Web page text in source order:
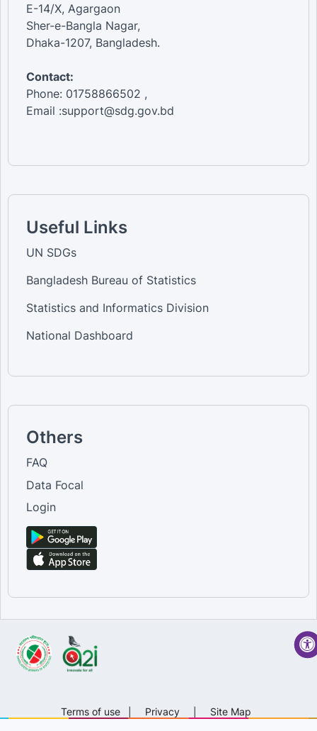
E-14/X, Agargaon
Sher-e-Bangla Nagar,
Dhaka-1207, Bangladesh.
Contact:
Phone: 01758866502 ,
Email :support@sdg.gov.bd
Useful Links
UN SDGs
Bangladesh Bureau of Statistics
Statistics and Informatics Division
National Dashboard
Others
FAQ
Data Focal
Login
Terms of use Privacy Site Map